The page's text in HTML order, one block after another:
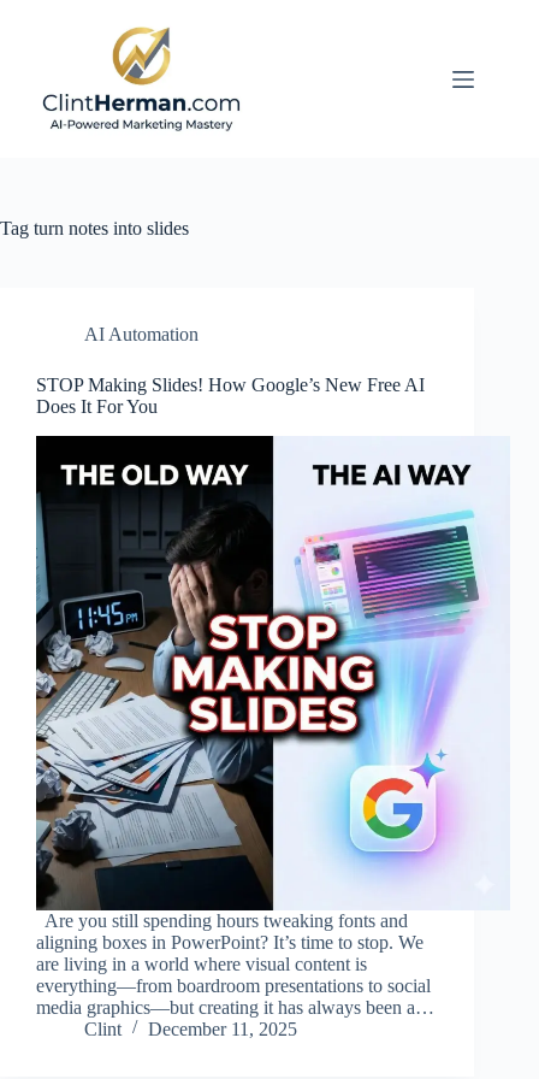
Tag turn notes into slides
AI Automation
STOP Making Slides! How Google’s New Free AI
Does It For You
Are you still spending hours tweaking fonts and
aligning boxes in PowerPoint? It’s time to stop. We
are living in a world where visual content is
everything—from boardroom presentations to social
media graphics—but creating it has always been a…
Clint
December 11, 2025